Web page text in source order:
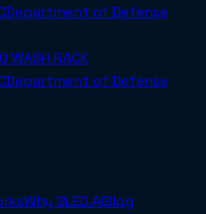
Department of Defense
WASH RACK
Department of Defense
Why SLED.AIBlog